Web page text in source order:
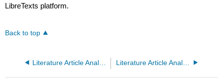
LibreTexts platform.
Back to top
Literature Article Analysis: Electrochemistry (Pompano) Literature Article Analysis: Fluorescence